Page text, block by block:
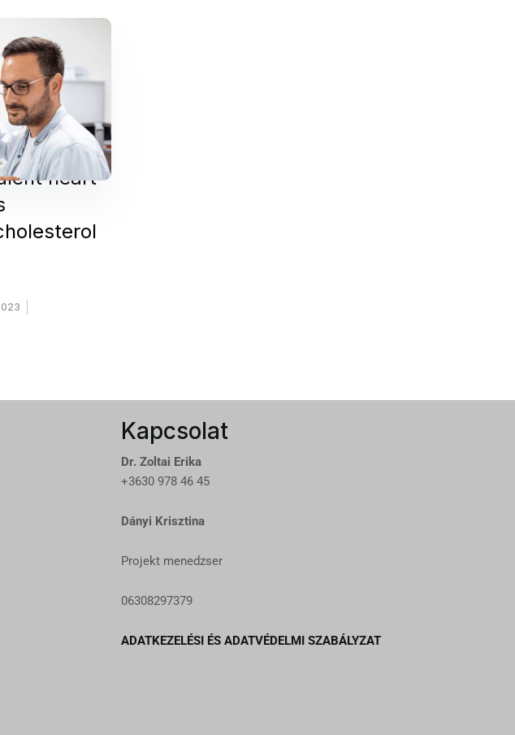
heart
Kapcsolat
Dr. Zoltai Erika
+3630 978 46 45
Dányi Krisztina
Projekt menedzser
06308297379
ADATKEZELÉSI ÉS ADATVÉDELMI SZABÁLYZAT